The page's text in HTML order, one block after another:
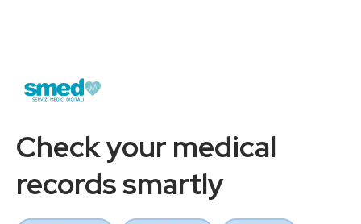
Check your medical
records smartly